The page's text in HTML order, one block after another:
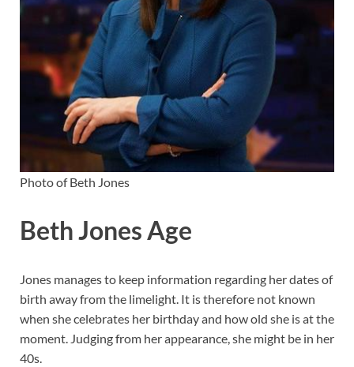
Photo of Beth Jones
Beth Jones Age
Jones manages to keep information regarding her dates of
birth away from the limelight. It is therefore not known
when she celebrates her birthday and how old she is at the
moment. Judging from her appearance, she might be in her
40s.